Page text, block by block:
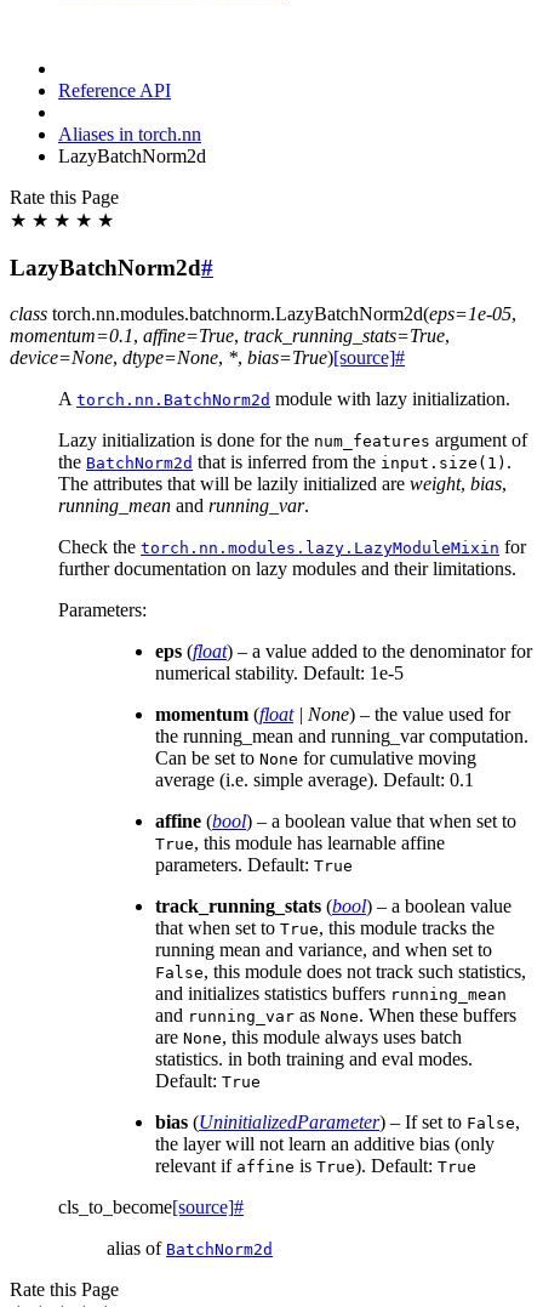
Reference API
Aliases in torch.nn
LazyBatchNorm2d
Rate this Page
★ ★ ★ ★ ★
LazyBatchNorm2d#
class torch.nn.modules.batchnorm.LazyBatchNorm2d(eps=1e-05,
momentum=0.1, affine=True, track_running_stats=True,
device=None, dtype=None, *, bias=True)[source]#
A torch.nn.BatchNorm2d module with lazy initialization.
Lazy initialization is done for the num_features argument of
the BatchNorm2d that is inferred from the input.size(1) .
The attributes that will be lazily initialized are weight, bias,
running_mean and running_var.
Check the torch.nn.modules.lazy.LazyModuleMixin for
further documentation on lazy modules and their limitations.
Parameters:
eps (float) – a value added to the denominator for
numerical stability. Default: 1e-5
momentum (float| None) – the value used for
the running_mean and running_var computation.
Can be set to None for cumulative moving
average (i.e. simple average). Default: 0.1
affine (bool) – a boolean value that when set to
True, this module has learnable affine
parameters. Default: True
track_running_stats (bool) – a boolean value
that when set to True, this module tracks the
running mean and variance, and when set to
False, this module does not track such statistics,
and initializes statistics buffers running_mean
and running_var as None. When these buffers
are None, this module always uses batch
statistics. in both training and eval modes.
Default: True
bias (UninitializedParameter) – If set to False,
the layer will not learn an additive bias (only
relevant if affine is True). Default: True
cls_to_become[source]#
alias of BatchNorm2d
Rate this Page